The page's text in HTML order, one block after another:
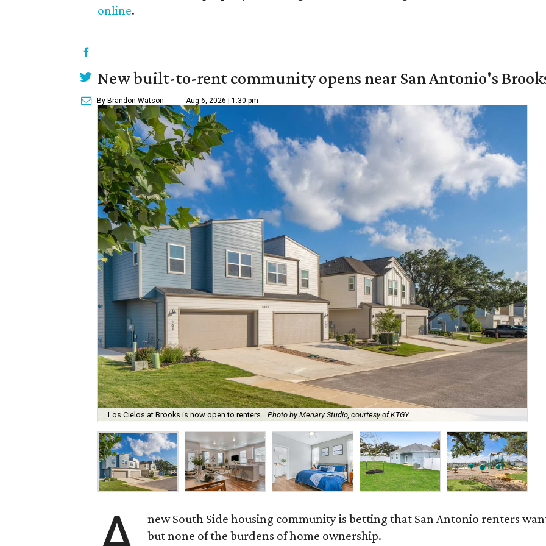
online.
New built-to-rent community opens near San Antonio's
By Brandon Watson Aug 6, 2026 | 1:30 pm
Los Cielos at Brooks is now open to renters. Photo by Menary Studio, courtesy of KTGY
new South Side housing community is betting that San Antonio renters
but none of the burdens of home ownership.